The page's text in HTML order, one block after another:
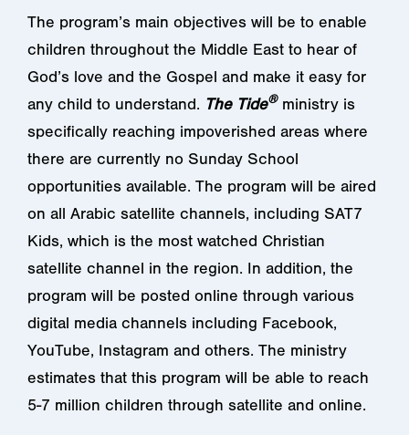
The program’s main objectives will be to enable
children throughout the Middle East to hear of
God’s love and the Gospel and make it easy for
any child to understand. The Tide® ministry is
specifically reaching impoverished areas where
there are currently no Sunday School
opportunities available. The program will be aired
on all Arabic satellite channels, including SAT7
Kids, which is the most watched Christian
satellite channel in the region. In addition, the
program will be posted online through various
digital media channels including Facebook,
YouTube, Instagram and others. The ministry
estimates that this program will be able to reach
5-7 million children through satellite and online.